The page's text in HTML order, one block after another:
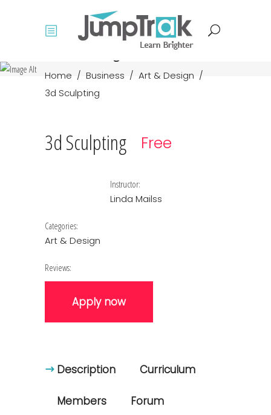
Course single
Home / Business / Art & Design /
3d Sculpting
3d Sculpting Free
Instructor:
Linda Mailss
Categories:
Art & Design
Reviews:
Apply now
Description Curriculum
Members Forum